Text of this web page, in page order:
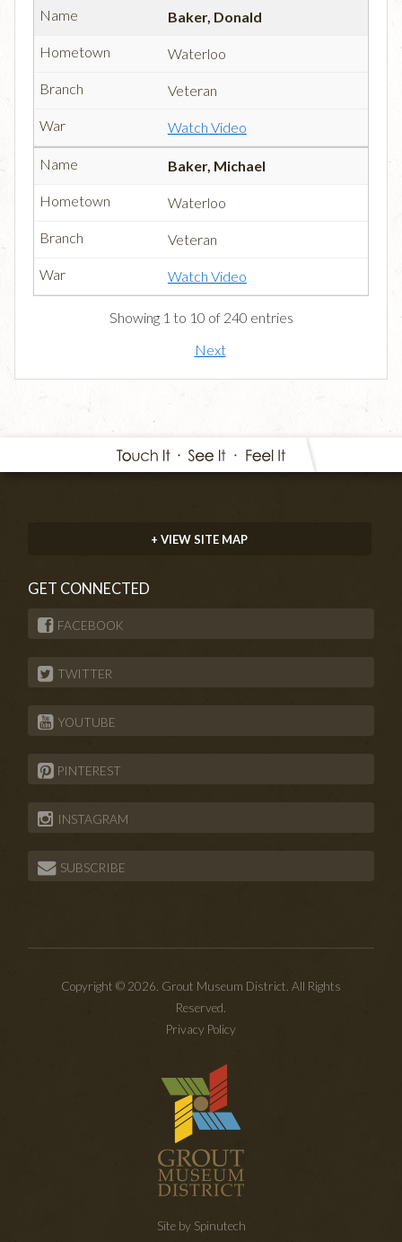
Baker, Donald
Waterloo
Veteran
Watch Video
Baker, Michael
Waterloo
Veteran
Watch Video
Showing 1 to 10 of 240 entries
Next
+ VIEW SITE MAP
GET CONNECTED
FACEBOOK
TWITTER
YOUTUBE
PINTEREST
INSTAGRAM
SUBSCRIBE
Copyright © 2026. Grout Museum District. All Rights
Reserved.
Privacy Policy
Site by Spinutech